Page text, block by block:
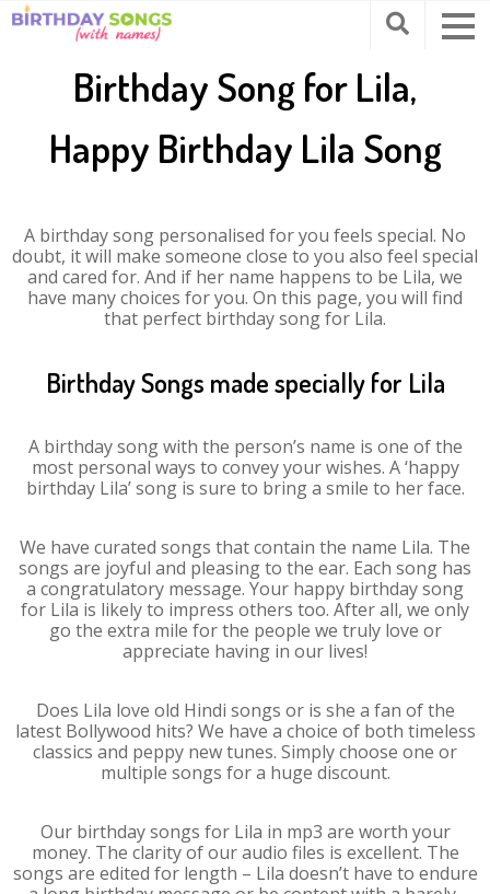
Birthday Song for Lila,
Happy Birthday Lila Song
A birthday song personalised for you feels special. No
doubt, it will make someone close to you also feel special
and cared for. And if her name happens to be Lila, we
have many choices for you. On this page, you will find
that perfect birthday song for Lila.
Birthday Songs made specially for Lila
A birthday song with the person’s name is one of the
most personal ways to convey your wishes. A ‘happy
birthday Lila’ song is sure to bring a smile to her face.
We have curated songs that contain the name Lila. The
songs are joyful and pleasing to the ear. Each song has
a congratulatory message. Your happy birthday song
for Lila is likely to impress others too. After all, we only
go the extra mile for the people we truly love or
appreciate having in our lives!
Does Lila love old Hindi songs or is she a fan of the
latest Bollywood hits? We have a choice of both timeless
classics and peppy new tunes. Simply choose one or
multiple songs for a huge discount.
Our birthday songs for Lila in mp3 are worth your
money. The clarity of our audio files is excellent. The
songs are edited for length – Lila doesn’t have to endure